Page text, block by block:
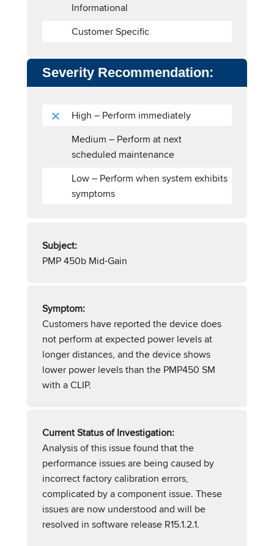
Informational
Customer Specific
Severity Recommendation:
High – Perform immediately
Medium – Perform at next
scheduled maintenance
Low – Perform when system exhibits
symptoms
Subject:
PMP 450b Mid-Gain
Symptom:
Customers have reported the device does
not perform at expected power levels at
longer distances, and the device shows
lower power levels than the PMP450 SM
with a CLIP.
Current Status of Investigation:
Analysis of this issue found that the
performance issues are being caused by
incorrect factory calibration errors,
complicated by a component issue. These
issues are now understood and will be
resolved in software release R15.1.2.1.